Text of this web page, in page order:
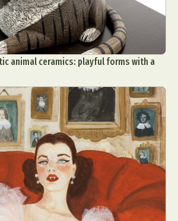
animal ceramics: playful forms with a